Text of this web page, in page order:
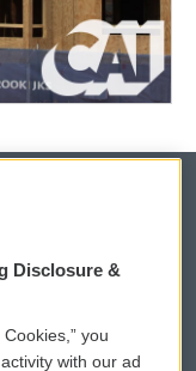
Sign Up
Disclosure &
you
with our ad